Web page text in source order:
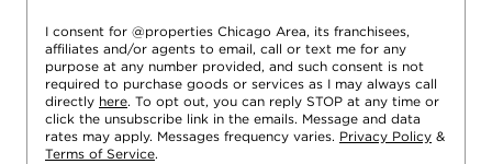
I consent for @properties Chicago Area, its franchisees,
affiliates and/or agents to email, call or text me for any
purpose at any number provided, and such consent is not
required to purchase goods or services as I may always call
directly here. To opt out, you can reply STOP at any time or
click the unsubscribe link in the emails. Message and data
rates may apply. Messages frequency varies. Privacy Policy &
Terms of Service.